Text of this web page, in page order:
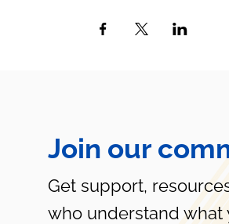
Join our
Get support,
who understand what